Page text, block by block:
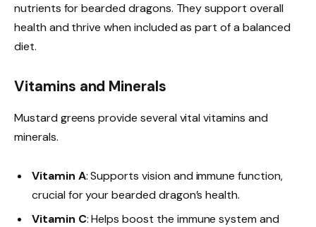
nutrients for bearded dragons. They support overall
health and thrive when included as part of a balanced
diet.
Vitamins and Minerals
Mustard greens provide several vital vitamins and
minerals.
Vitamin A: Supports vision and immune function,
crucial for your bearded dragon’s health.
Vitamin C: Helps boost the immune system and